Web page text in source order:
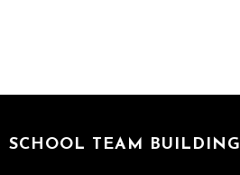
SCHOOL TEAM BUILDING